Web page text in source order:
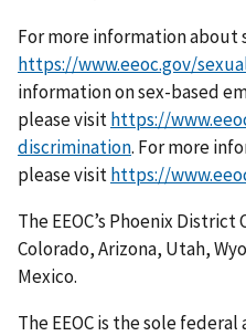
For more information about
https://www.eeoc.gov/
information on sex-based
please visithttps://
discrimination. For more
please visithttps://
The EEOC’s Phoenix
Colorado, Arizona, Utah,
Mexico.
The EEOC is the sole